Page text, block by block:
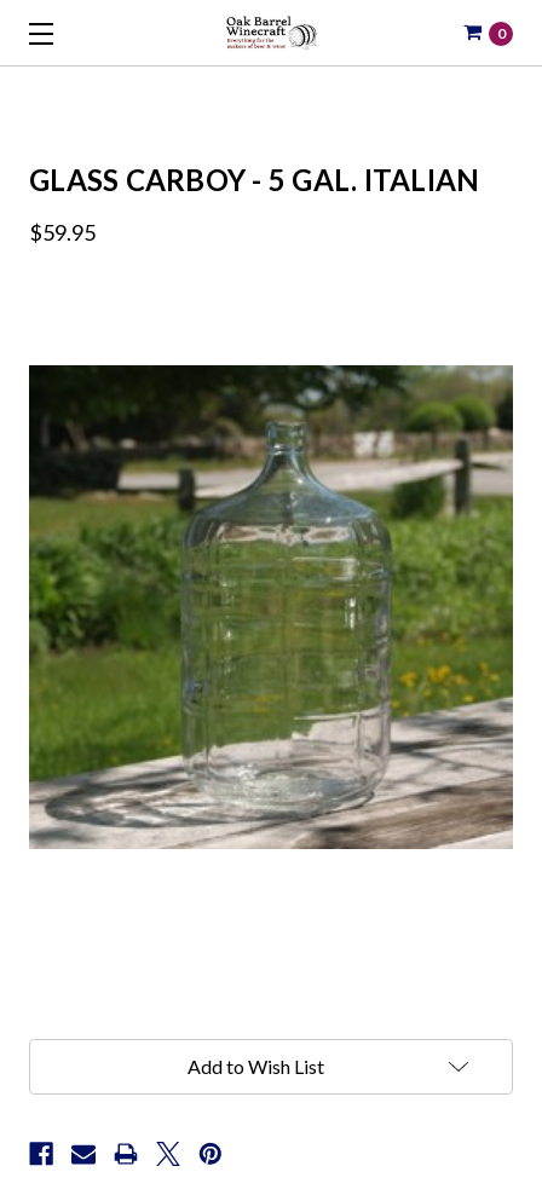
0
GLASS CARBOY - 5 GAL. ITALIAN
$59.95
Current
Add to Wish List